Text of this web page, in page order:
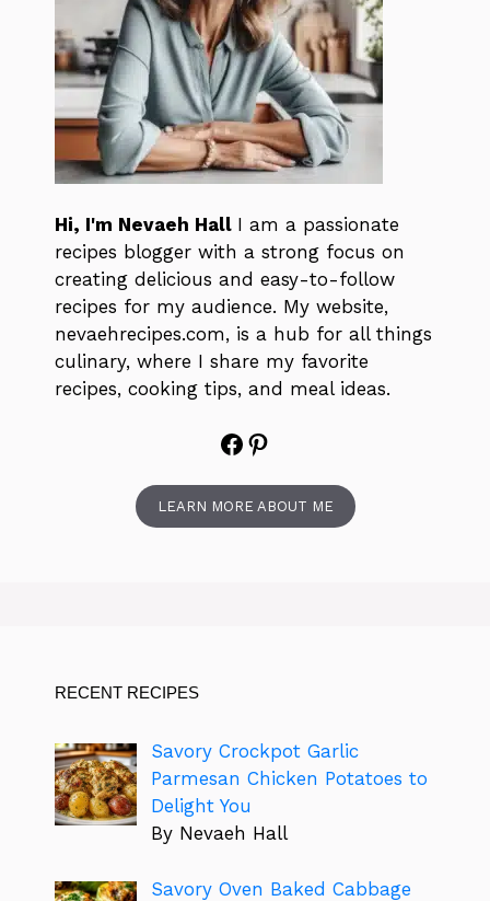
Hi, I'm Nevaeh Hall I am a passionate
recipes blogger with a strong focus on
creating delicious and easy-to-follow
recipes for my audience. My website,
nevaehrecipes.com, is a hub for all things
culinary, where I share my favorite
recipes, cooking tips, and meal ideas.
Facebook
Pinterest
LEARN MORE ABOUT ME
RECENT RECIPES
Savory Crockpot Garlic
Parmesan Chicken Potatoes to
Delight You
By Nevaeh Hall
Savory Oven Baked Cabbage